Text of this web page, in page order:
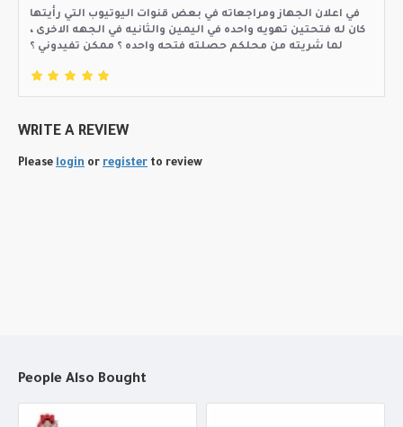
في اعلان الجهاز ومراجعاته في بعض قنوات اليوتيوب التي رأيتها
كان له فتحتين تهويه واحده في اليمين والثانيه في الجهه الاخرى ،
لما شريته من محلكم حصلته فتحه واحده ؟ ممكن تفيدوني ؟
WRITE A REVIEW
Please login or register to review
People Also Bought